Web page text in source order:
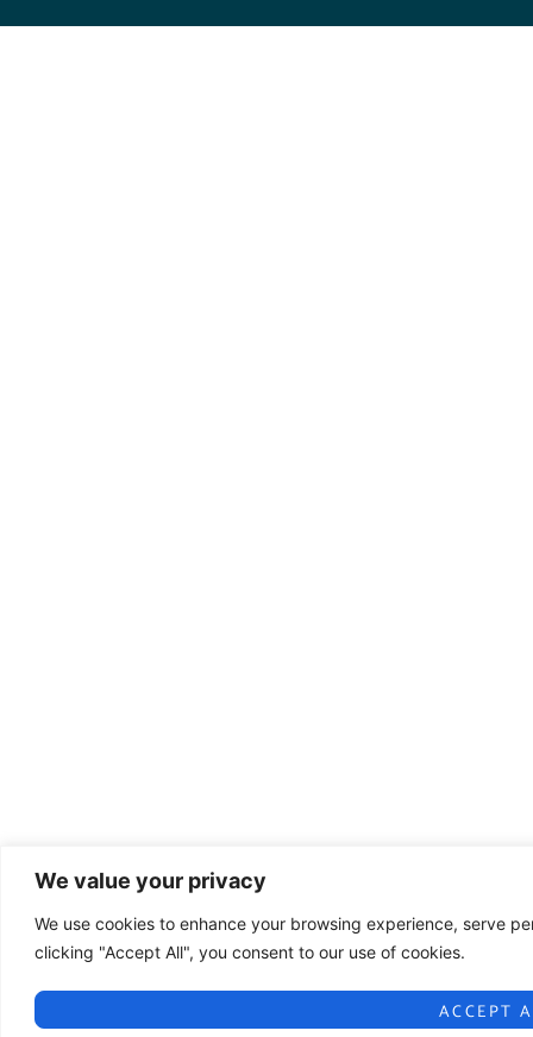
We value your privacy
We use cookies to enhance your browsing experience, serve
clicking "Accept All", you consent to our use of cookies.
ACCEPT